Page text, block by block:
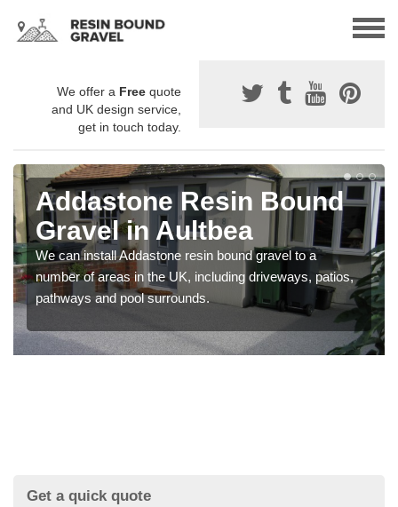
We offer a Free quote
and UK design service,
get in touch today.
Addastone Resin Bound
Gravel in Aultbea
We can install Addastone resin bound gravel to a
number of areas in the UK, including driveways, patios,
pathways and pool surrounds.
Get a quick quote